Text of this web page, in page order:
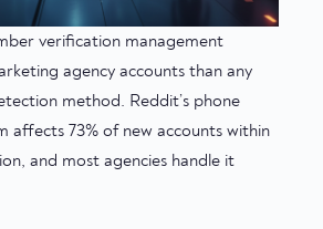
verification management
agency accounts than any
method. Reddit’s phone
affects 73% of new accounts within
and most agencies handle it